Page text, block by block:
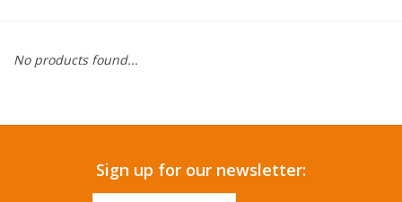
Pets
No products found...
Sign up for our newsletter: